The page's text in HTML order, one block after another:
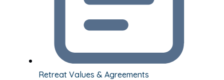
Retreat Values & Agreements